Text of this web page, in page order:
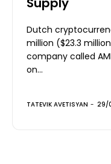
Dutch
million ($23.3
company called
on...
TATEVIK AVETISYAN - 29/